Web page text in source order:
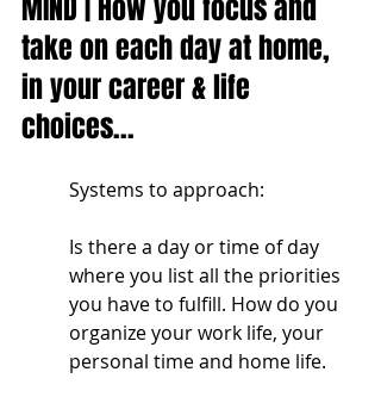
MIND | How you focus and
take on each day at home,
in your career & life
choices...
Systems to approach:
Is there a day or time of day
where you list all the priorities
you have to fulfill. How do you
organize your work life, your
personal time and home life.